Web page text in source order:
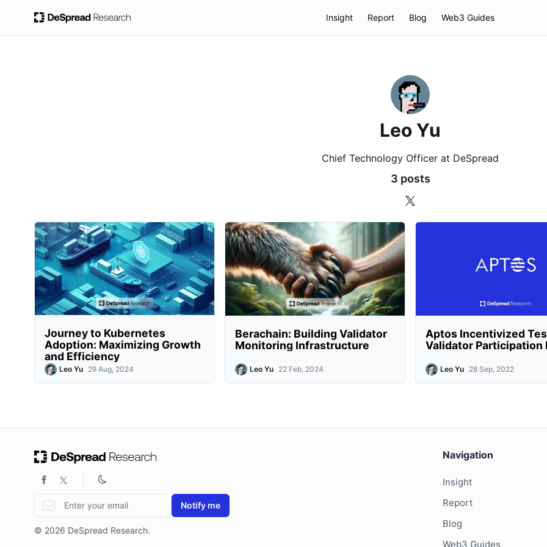
Insight Report Blog Web3 Guides
Leo Yu
Chief Technology Officer at DeSpread
3 posts
Journey to Kubernetes
Adoption: Maximizing Growth
and Efficiency
Leo Yu 29 Aug, 2024
Berachain: Building Validator
Monitoring Infrastructure
Leo Yu 22 Feb, 2024
Aptos Incentivized
Validator Participation
Leo Yu 28 Sep, 2022
Email address Notify me
© 2026 DeSpread Research.
Navigation
Insight
Report
Blog
Web3 Guides